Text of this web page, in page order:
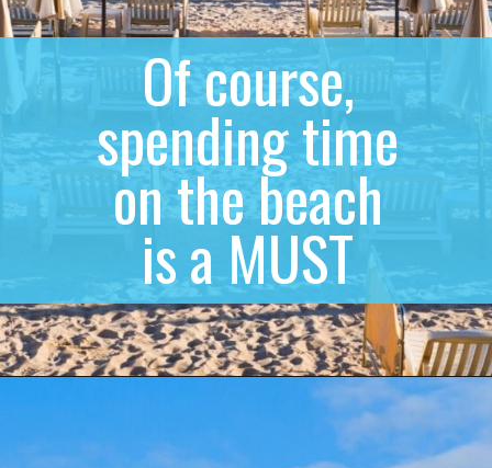
Of course,
spending time
on the beach
is a MUST